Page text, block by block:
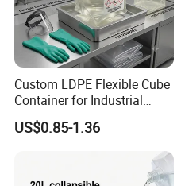
Custom LDPE Flexible Cube
Container for Industrial
Carton Boxes
US$0.85-1.36